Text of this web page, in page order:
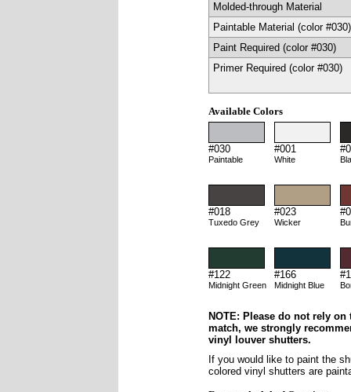
Molded-through Material
Paintable Material (color #030)
Paint Required (color #030)
Primer Required (color #030)
Available Colors
#030
Paintable
#001
White
#018
Tuxedo Grey
#023
Wicker
#122
Midnight Green
#166
Midnight Blue
NOTE: Please do not rely
match, we strongly
vinyl louver shutters.
If you would like to paint the
colored vinyl shutters are